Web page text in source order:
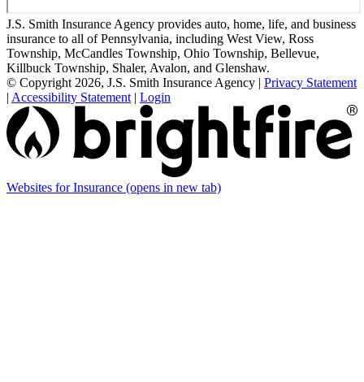
J.S. Smith Insurance Agency provides auto, home, life, and business
insurance to all of Pennsylvania, including West View, Ross
Township, McCandles Township, Ohio Township, Bellevue,
Killbuck Township, Shaler, Avalon, and Glenshaw.
© Copyright 2026, J.S. Smith Insurance Agency
Privacy Statement
Accessibility Statement| Login
Websites for Insurance (opens in new tab)